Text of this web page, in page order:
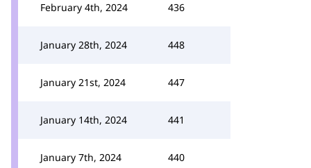
February 4th, 2024 436
January 28th, 2024 448
January 21st, 2024 447
January 14th, 2024 441
January 7th, 2024 440